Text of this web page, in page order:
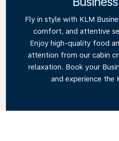
Fly in style with KLM
comfort, and attentive
Enjoy high-quality food
attention from our cabin
relaxation. Book your
and experience the